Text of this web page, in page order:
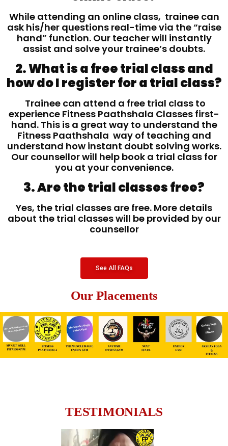
While attending an online class, trainee can
ask his/her questions real-time via the “raise
hand” function. Our teacher will instantly
assist and solve your trainee’s doubts.
2. What is a free trial class and
how do I register for a trial class?
Trainee can attend a free trial class to
experience Fitness Paathshala Classes first-
hand. This is a great way to understand the
Fitness Paathshala way of teaching and
understand how instant doubt solving works.
Our counsellor will help book a trial class for
you at your convenience.
3. Are the trial classes free?
Yes, the trial classes are free. More details
about the trial classes will be provided by our
counsellor
See All FAQs
Our Placements
TESTIMONIALS